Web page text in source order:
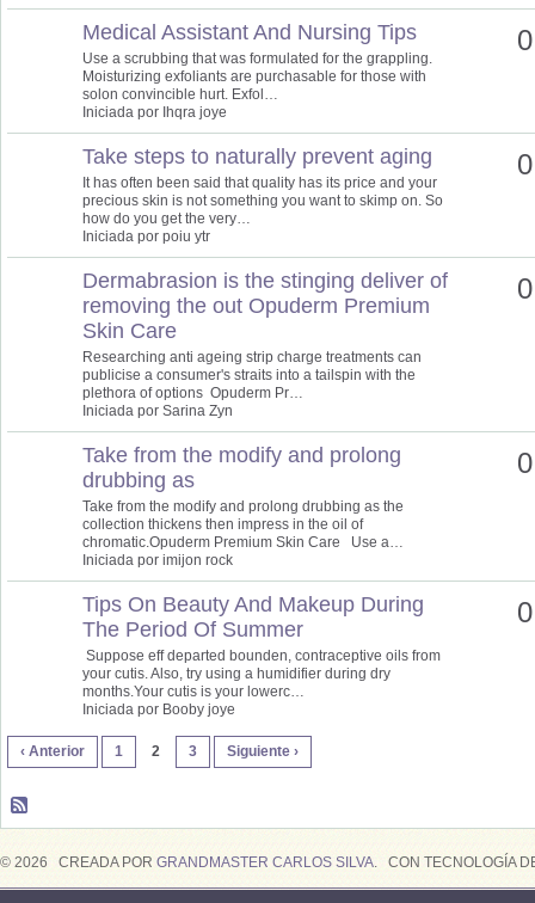
Medical Assistant And Nursing Tips
Use a scrubbing that was formulated for the grappling.
Moisturizing exfoliants are purchasable for those with
solon convincible hurt. Exfol…
Iniciada por Ihqra joye
0
Take steps to naturally prevent aging
It has often been said that quality has its price and your
precious skin is not something you want to skimp on. So
how do you get the very…
Iniciada por poiu ytr
0
Dermabrasion is the stinging deliver of
removing the out Opuderm Premium
Skin Care
Researching anti ageing strip charge treatments can
publicise a consumer's straits into a tailspin with the
plethora of options Opuderm Pr…
Iniciada por Sarina Zyn
0
Take from the modify and prolong
drubbing as
Take from the modify and prolong drubbing as the
collection thickens then impress in the oil of
chromatic.Opuderm Premium Skin Care Use a…
Iniciada por imijon rock
0
Tips On Beauty And Makeup During
The Period Of Summer
Suppose eff departed bounden, contraceptive oils from
your cutis. Also, try using a humidifier during dry
months.Your cutis is your lowerc…
Iniciada por Booby joye
0
‹ Anterior 1 2 3 Siguiente ›
© 2026 CREADA POR GRANDMASTER CARLOS SILVA. CON TECNOLOGÍA